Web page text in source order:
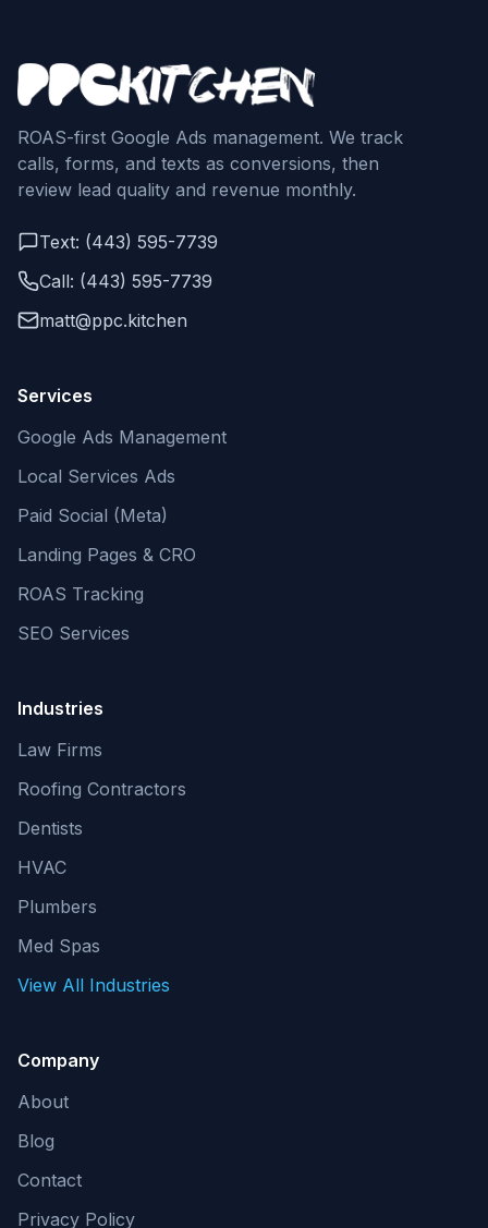
ROAS-first Google Ads management. We track
calls, forms, and texts as conversions, then
review lead quality and revenue monthly.
Text: (443) 595-7739
Call: (443) 595-7739
matt@ppc.kitchen
Services
Google Ads Management
Local Services Ads
Paid Social (Meta)
Landing Pages & CRO
ROAS Tracking
SEO Services
Industries
Law Firms
Roofing Contractors
Dentists
HVAC
Plumbers
Med Spas
View All Industries
Company
About
Blog
Contact
Privacy Policy